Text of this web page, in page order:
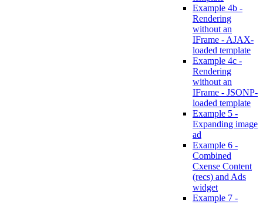
Example 4b -
Rendering
without an
IFrame - AJAX-
loaded template
Example 4c -
Rendering
without an
IFrame - JSONP-
loaded template
Example 5 -
Expanding image
ad
Example 6 -
Combined
Cxense Content
(recs) and Ads
widget
Example 7 -